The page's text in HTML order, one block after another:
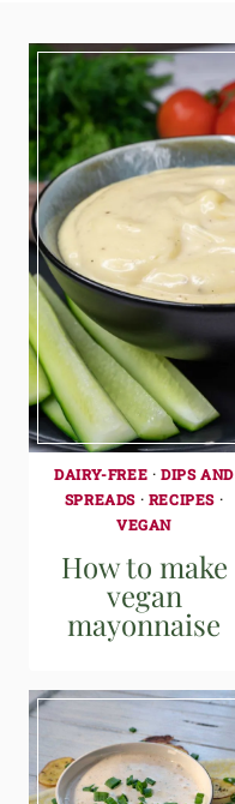
DAIRY-FREE · DIPS AND
SPREADS· RECIPES ·
VEGAN
How to make
vegan
mayonnaise